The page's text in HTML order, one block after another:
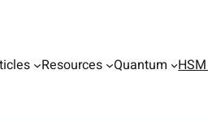
Resources Quantum